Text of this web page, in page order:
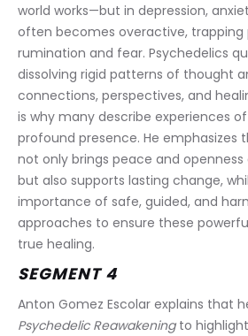
world works—but in depression,
often becomes overactive, trapping
rumination and fear. Psychedelics
dissolving rigid patterns of thought
connections, perspectives, and
is why many describe experiences
profound presence. He emphasizes
not only brings peace and
but also supports lasting change,
importance of safe, guided, and
approaches to ensure these
true healing.
SEGMENT 4
Anton Gomez Escolar explains that
Psychedelic Reawakening to